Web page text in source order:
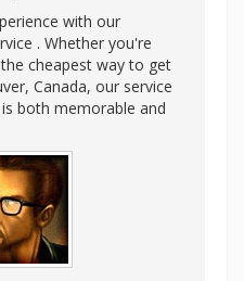
with our
. Whether you're
cheapest way to get
Canada, our service
both memorable and